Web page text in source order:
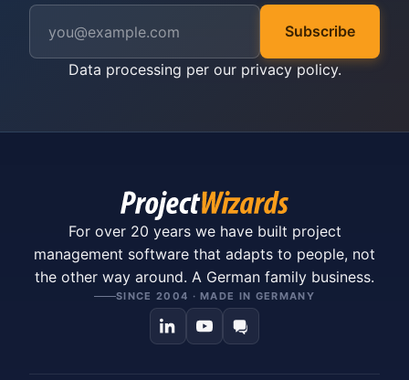
Subscribe
Data processing per our privacy policy.
For over 20 years we have built project
management software that adapts to people, not
the other way around. A German family business.
SINCE 2004 · MADE IN GERMANY